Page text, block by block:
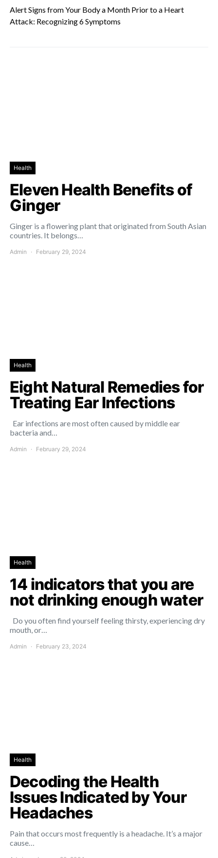
Alert Signs from Your Body a Month Prior to a Heart
Attack: Recognizing 6 Symptoms
Health
Eleven Health Benefits of
Ginger
Ginger is a flowering plant that originated from South Asian
countries. It belongs…
Admin February 29, 2024
Health
Eight Natural Remedies for
Treating Ear Infections
Ear infections are most often caused by middle ear
bacteria and…
Admin February 29, 2024
Health
14 indicators that you are
not drinking enough water
Do you often find yourself feeling thirsty, experiencing dry
mouth, or…
Admin February 23, 2024
Health
Decoding the Health
Issues Indicated by Your
Headaches
Pain that occurs most frequently is a headache. It’s a major
cause…